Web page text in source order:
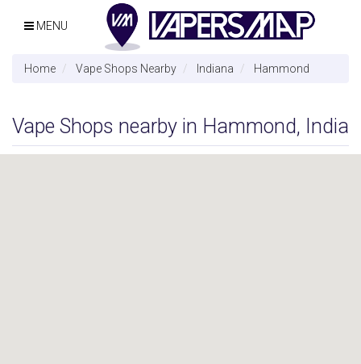
MENU
Home Vape Shops Nearby Indiana Hammond
Vape Shops nearby in Hammond,